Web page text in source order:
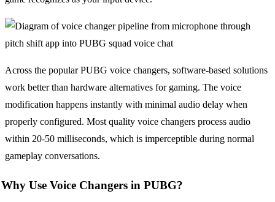
Across the popular PUBG voice changers, software-based solutions
work better than hardware alternatives for gaming. The voice
modification happens instantly with minimal audio delay when
properly configured. Most quality voice changers process audio
within 20-50 milliseconds, which is imperceptible during normal
gameplay conversations.
Why Use Voice Changers in PUBG?